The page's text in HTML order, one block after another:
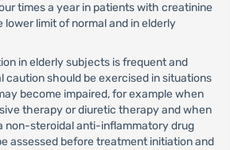
times a year in patients with creatinine
limit of normal and in elderly
in elderly subjects is frequent and
caution should be exercised in situations
become impaired, for example when
therapy or diuretic therapy and when
non-steroidal anti-inflammatory drug
assessed before treatment initiation and